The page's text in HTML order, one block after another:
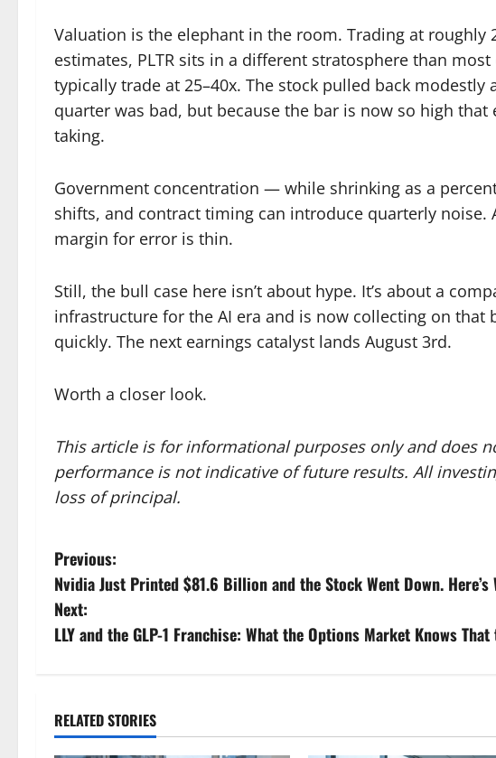
Valuation is the elephant in the room. Trading at roughly
estimates, PLTR sits in a different stratosphere than
typically trade at 25–40x. The stock pulled back
quarter was bad, but because the bar is now so high
taking.
Government concentration — while shrinking as a
shifts, and contract timing can introduce quarterly noise.
margin for error is thin.
Still, the bull case here isn’t about hype. It’s about a
infrastructure for the AI era and is now collecting on that
quickly. The next earnings catalyst lands August 3rd.
Worth a closer look.
This article is for informational purposes only and does
performance is not indicative of future results. All
loss of principal.
P
o
s
n
Previous:
Nvidia Just Printed $81.6 Billion and the Stock Went Down. Here’s
Next:
LLY and the GLP-1 Franchise: What the Options Market Knows
RELATED STORIES